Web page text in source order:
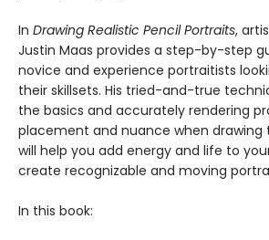
In Drawing Realistic Pencil Portraits,
Justin Maas provides a step-by-step
novice and experience portraitists
their skillsets. His tried-and-true
the basics and accurately rendering
placement and nuance when
will help you add energy and life to
create recognizable and moving
In this book: